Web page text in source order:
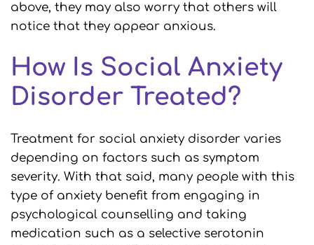
above, they may also worry that others will
notice that they appear anxious.
How Is Social Anxiety
Disorder Treated?
Treatment for social anxiety disorder varies
depending on factors such as symptom
severity. With that said, many people with this
type of anxiety benefit from engaging in
psychological counselling and taking
medication such as a selective serotonin